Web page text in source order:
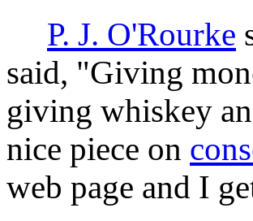
P. J. O'Rourke
said, "Giving
giving whiskey
nice piece on
web page and I